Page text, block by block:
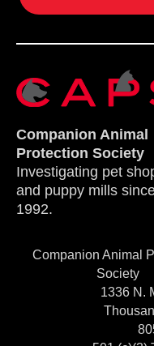
Companion Animal
Protection Society
Investigating pet
and puppy mills
1992.
Companion Animal
Society
1336 N.